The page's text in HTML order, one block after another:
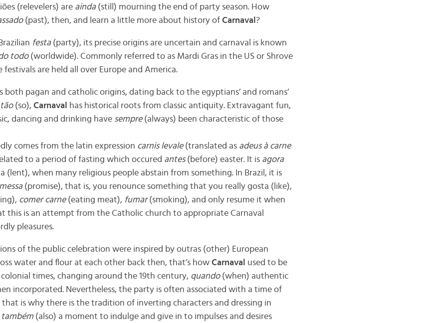
(relevelers) are ainda(still) mourning the end of party season. How
(past), then, and learn a little more about history of Carnaval ?
festa(party), its precise origins are uncertain and carnaval is known
todo(worldwide). Commonly referred to as Mardi Gras in the US or Shrove
festivals are held all over Europe and America.
both pagan and catholic origins, dating back to the egyptians’ and romans’
(so), Carnaval
has historical roots from classic antiquity. Extravagant fun,
dancing and drinking havesempre (always) been characteristic of those
comes from the latin expression carnis levale(translated as adeus à carne
to a period of fasting which occured antes(before) easter. It is agora
(lent), when many religious people abstain from something. In Brazil, it is
(promise), that is, you renounce something that you really gosta (like),
comer carne(eating meat), fumar(smoking), and only resume it when
this is an attempt from the Catholic church to appropriate Carnaval
pleasures.
of the public celebration were inspired by outras (other) European
water and flour at each other back then, that’s how Carnaval
used to be
times, changing around the 19th century, quando(when) authentic
incorporated. Nevertheless, the party is often associated with a time of
that is why there is the tradition of inverting characters and dressing in
também (also) a moment to indulge and give in to impulses and desires